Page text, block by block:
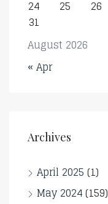
August 2026
24
25 26
31
« Apr
Archives
April 2025 (1)
May 2024(159)